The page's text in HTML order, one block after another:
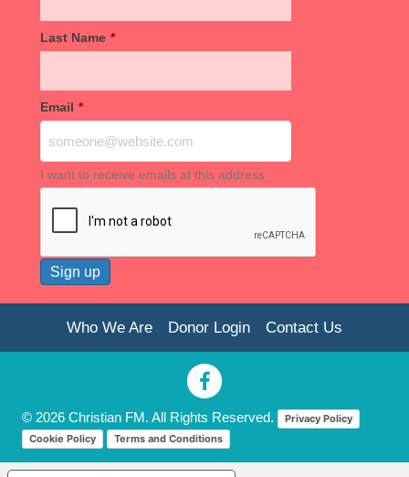
Last Name *
Email *
I want to receive emails at this address
Who We Are Donor Login Contact Us
© 2026 Christian FM. All Rights Reserved.
Privacy Policy
Cookie Policy
Terms and Conditions